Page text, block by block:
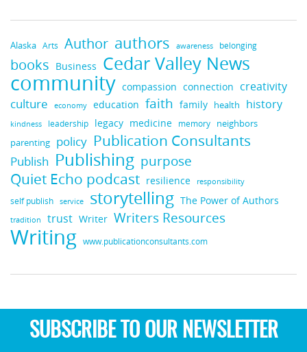
Alaska Arts Author authors awareness belonging
books Business Cedar Valley News
community compassion connection creativity
culture economy education faith family health history
kindness leadership legacy medicine memory neighbors
parenting policy Publication Consultants
Publish Publishing purpose
Quiet Echo podcast resilience responsibility
self publish service storytelling The Power of Authors
tradition trust Writer Writers Resources
Writing www.publicationconsultants.com
SUBSCRIBE TO OUR NEWSLETTER